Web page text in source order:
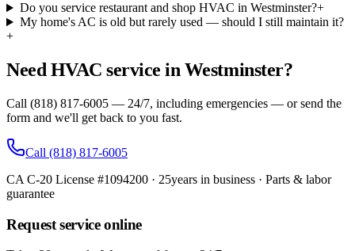
Do you service restaurant and shop HVAC in Westminster?+
My home's AC is old but rarely used — should I still maintain it?
+
Need HVAC service in Westminster?
Call (818) 817-6005 — 24/7, including emergencies — or send the
form and we'll get back to you fast.
Call (818) 817-6005
CA C-20 License #1094200 · 25years in business · Parts & labor
guarantee
Request service online